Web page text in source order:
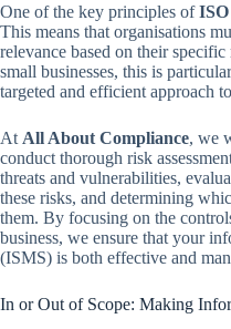
One of the key principles ofISO
This means that organisations
relevance based on their
small businesses, this is
targeted and efficient approach
At All About Compliance, we
conduct thorough risk
threats and vulnerabilities,
these risks, and determining
them. By focusing on the
business, we ensure that your
(ISMS) is both effective and
In or Out of Scope: Making